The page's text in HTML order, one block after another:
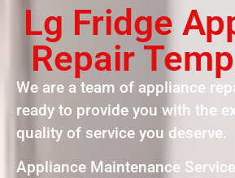
Lg Fridge
Repair
We are a team of appliance
ready to provide you with the
quality of service you deserve.
Appliance Maintenance